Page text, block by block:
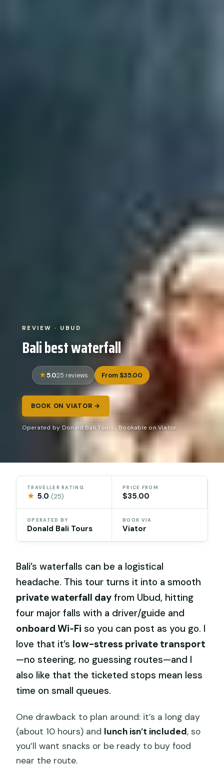
REVIEW · UBUD
Bali best waterfall
5.025 reviews From $35.00
BOOK ON VIATOR →
Operated by Donald Bali Tours · Bookable on Viator
TRAVELLER RATING
★ 5.0(25)
PRICE FROM
$35.00
OPERATED BY
Donald Bali Tours
BOOK VIA
Viator
Bali’s waterfalls can be a logistical
headache. This tour turns it into a smooth
private waterfall day from Ubud, hitting
four major falls with a driver/guide and
onboard Wi‑Fi so you can post as you go. I
love that it’s low-stress private transport
—no steering, no guessing routes—and I
also like that the ticketed stops mean less
time on small queues.
One drawback to plan around: it’s a long day
(about 10 hours) and lunch isn’t included, so
you’ll want snacks or be ready to buy food
near the route.